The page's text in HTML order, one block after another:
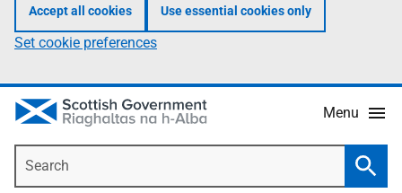
Accept all cookies Use essential cookies only
Set cookie preferences
Menu